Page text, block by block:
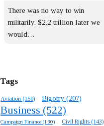
There was no way to win
militarily. $2.2 trillion later we
would…
Tags
Aviation (150) Bigotry (207)
Business (522)
Campaign Finance (130) Civil Rights (143)